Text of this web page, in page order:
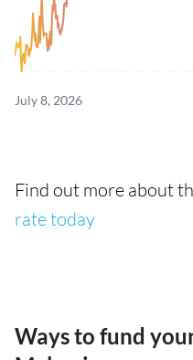
July 8, 2026
Find out more about
rate today
Ways to fund